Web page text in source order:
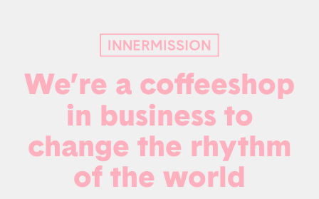
We’re a coffeeshop
in business to
change the rhythm
of the world